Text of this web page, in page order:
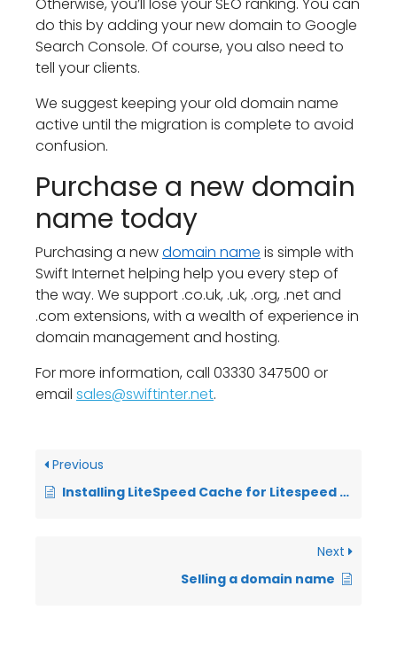
Otherwise, you’ll lose your SEO ranking. You can
do this by adding your new domain to Google
Search Console. Of course, you also need to
tell your clients.
We suggest keeping your old domain name
active until the migration is complete to avoid
confusion.
Purchase a new domain
name today
Purchasing a newdomain name is simple with
Swift Internet helping help you every step of
the way. We support .co.uk, .uk, .org, .net and
.com extensions, with a wealth of experience in
domain management and hosting.
For more information, call 03330 347500 or
email sales@swiftinter.net.
Previous
Installing LiteSpeed Cache for Litespeed WordPress Packages
Next
Selling a domain name